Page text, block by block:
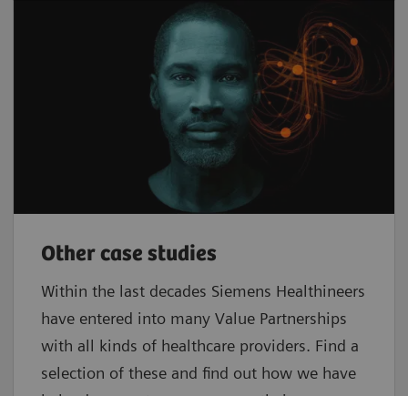
Other case studies
Within the last decades Siemens Healthineers
have entered into many Value Partnerships
with all kinds of healthcare providers. Find a
selection of these and find out how we have